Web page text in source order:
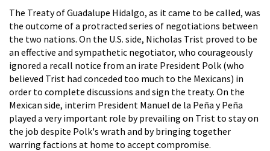
The Treaty of Guadalupe Hidalgo, as it came to be called, was
the outcome of a protracted series of negotiations between
the two nations. On the U.S. side, Nicholas Trist proved to be
an effective and sympathetic negotiator, who courageously
ignored a recall notice from an irate President Polk (who
believed Trist had conceded too much to the Mexicans) in
order to complete discussions and sign the treaty. On the
Mexican side, interim President Manuel de la Peña y Peña
played a very important role by prevailing on Trist to stay on
the job despite Polk's wrath and by bringing together
warring factions at home to accept compromise.